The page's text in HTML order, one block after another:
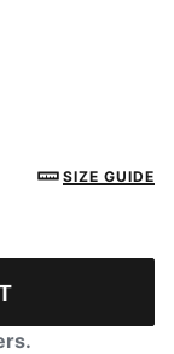
SIZE GUIDE